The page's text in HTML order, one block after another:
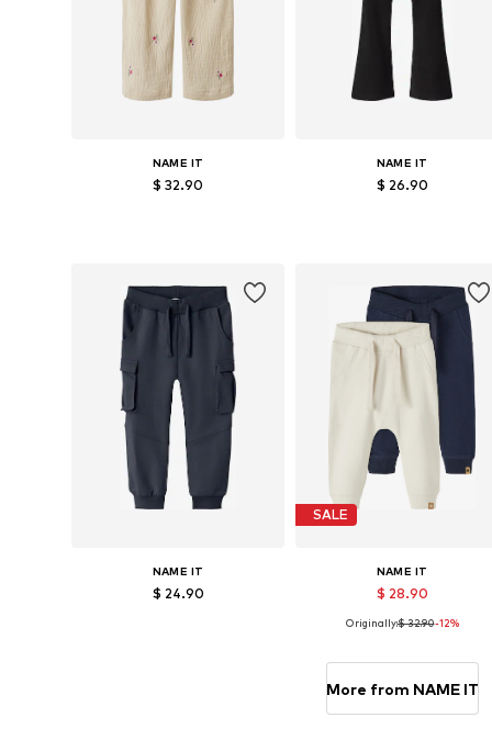
NAME IT
$ 32.90
NAME IT
$ 26.90
NAME IT
$ 24.90
SALE
NAME IT
$ 28.90
Available in many sizes
Add to basket
Originally:$ 32.90-12%
More from NAME IT